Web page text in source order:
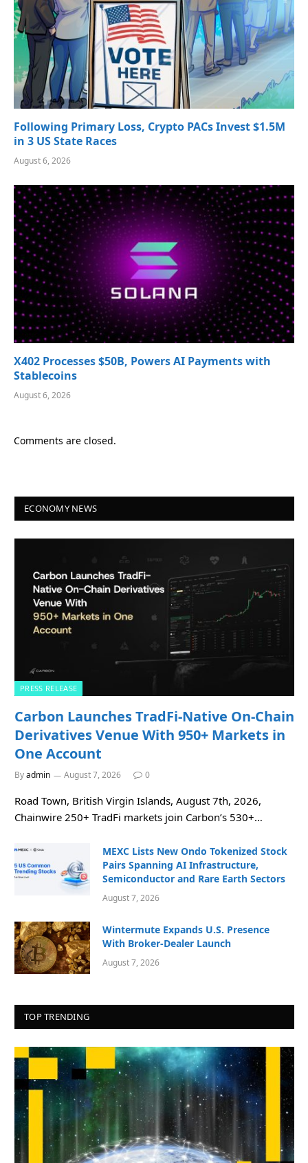
Following Primary Loss, Crypto PACs Invest $1.5M
in 3 US State Races
August 6, 2026
X402 Processes $50B, Powers AI Payments with
Stablecoins
August 6, 2026
Comments are closed.
ECONOMY NEWS
PRESS RELEASE
Carbon Launches TradFi-Native On-Chain
Derivatives Venue With 950+ Markets in
One Account
Byadmin August 7, 2026 0
Road Town, British Virgin Islands, August 7th, 2026,
Chainwire 250+ TradFi markets join Carbon’s 530+…
MEXC Lists New Ondo Tokenized Stock
Pairs Spanning AI Infrastructure,
Semiconductor and Rare Earth Sectors
August 7, 2026
Wintermute Expands U.S. Presence
With Broker-Dealer Launch
August 7, 2026
TOP TRENDING